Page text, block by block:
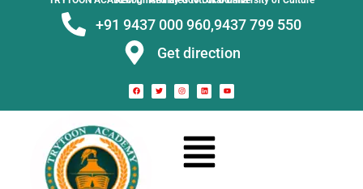
+91 9437 000 960,9437 799 550
Get direction